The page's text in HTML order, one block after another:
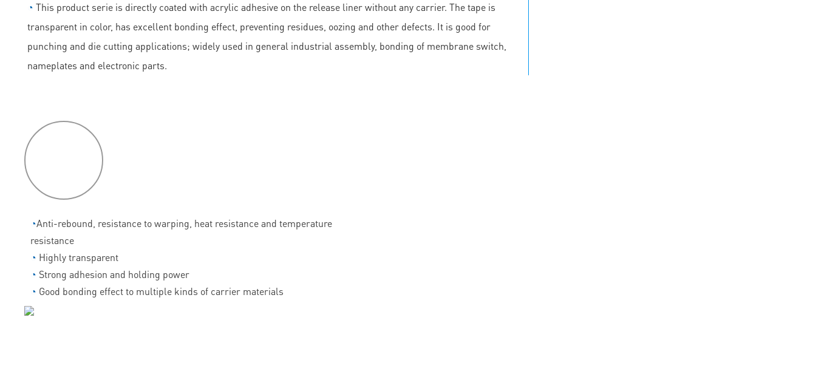
◔ This product serie is directly coated with acrylic adhesive on the release liner without any carrier. The tape is
transparent in color, has excellent bonding effect, preventing residues, oozing and other defects. It is good for
punching and die cutting applications; widely used in general industrial assembly, bonding of membrane switch,
nameplates and electronic parts.
◔Anti-rebound, resistance to warping, heat resistance and temperature
resistance
◔ Highly transparent
◔ Strong adhesion and holding power
◔ Good bonding effect to multiple kinds of carrier materials